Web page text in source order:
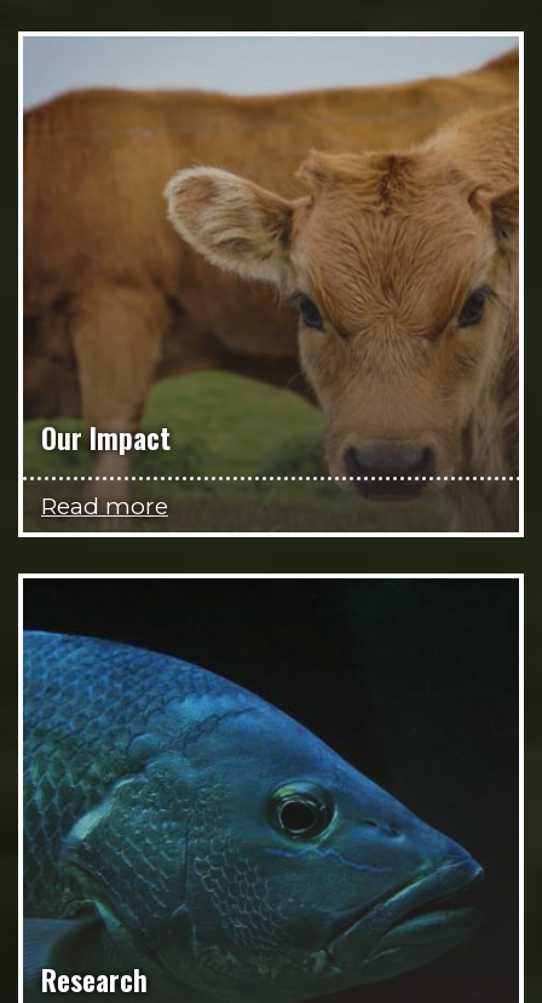
Our Impact
Read more
Research